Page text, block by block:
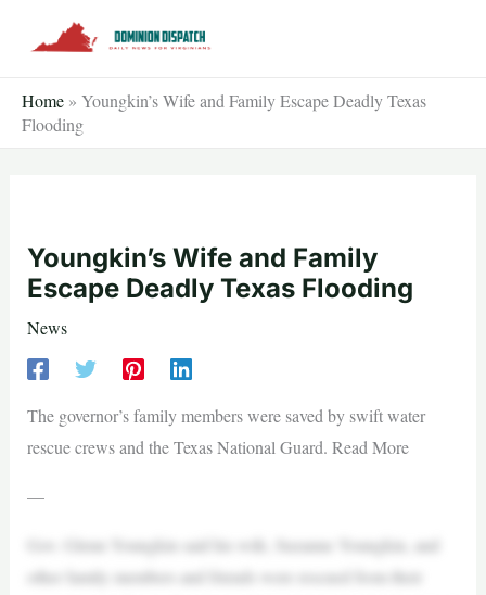
Home » Youngkin’s Wife and Family Escape Deadly Texas
Flooding
Youngkin’s Wife and Family
Escape Deadly Texas Flooding
News
The governor’s family members were saved by swift water
rescue crews and the Texas National Guard. Read More
—
Gov. Glenn Youngkin said his wife, Suzanne Youngkin, and
other family members and friends were rescued from their